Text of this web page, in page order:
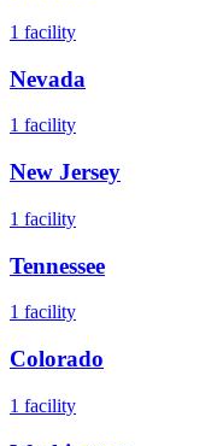
1 facility
Nevada
1 facility
New Jersey
1 facility
Tennessee
1 facility
Colorado
1 facility